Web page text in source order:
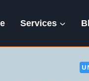
Services